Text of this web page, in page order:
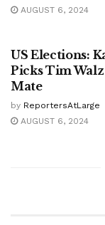
AUGUST 6, 2024
US Elections:
Picks Tim
Mate
by ReportersAtLarge
AUGUST 6, 2024